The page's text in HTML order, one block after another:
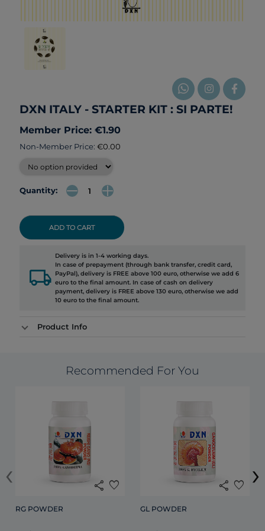
DXN ITALY - STARTER KIT : SI PARTE!
Member Price: €1.90
Non-Member Price: €0.00
Quantity:
ADD TO CART
local_shipping
Delivery is in 1-4 working days.
In case of prepayment (through bank transfer, credit card,
PayPal), delivery is FREE above 100 euro, otherwise we add 6
euro to the final amount. In case of cash on delivery
payment, delivery is FREE above 130 euro, otherwise we add
10 euro to the final amount.
Product Info
Recommended For You
share favorite
RG POWDER
share favorite
GL POWDER
‹ ›